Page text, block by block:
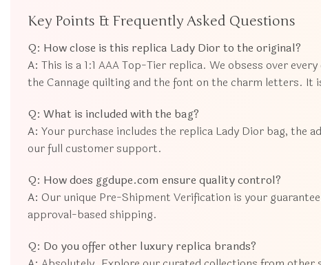
Key Points & Frequently Asked Questions
Q: How close is this replica Lady Dior to the original?
A: This is a 1:1 AAA Top-Tier replica. We obsess over
the Cannage quilting and the font on the charm letters.
Q: What is included with the bag?
A: Your purchase includes the replica Lady Dior bag, the
our full customer support.
Q: How does ggdupe.com ensure quality control?
A: Our unique Pre-Shipment Verification is your
approval-based shipping.
Q: Do you offer other luxury replica brands?